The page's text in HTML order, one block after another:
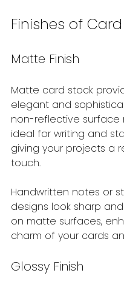
Finishes of
Matte Finish
Matte card stock
elegant and
non-reflective surface
ideal for writing and
giving your projects a
touch.
Handwritten notes or
designs look sharp
on matte surfaces,
charm of your cards
Glossy Finish